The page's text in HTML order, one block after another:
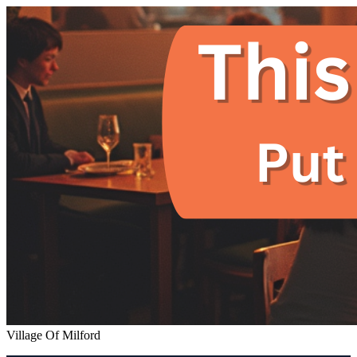
Village Of Milford